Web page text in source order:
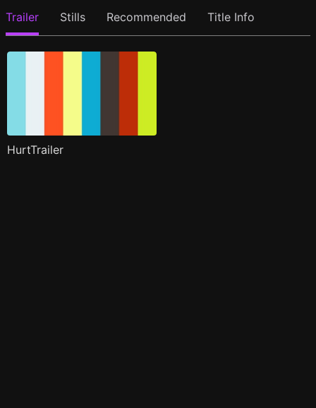
Trailer Stills Recommended Title Info
HurtTrailer